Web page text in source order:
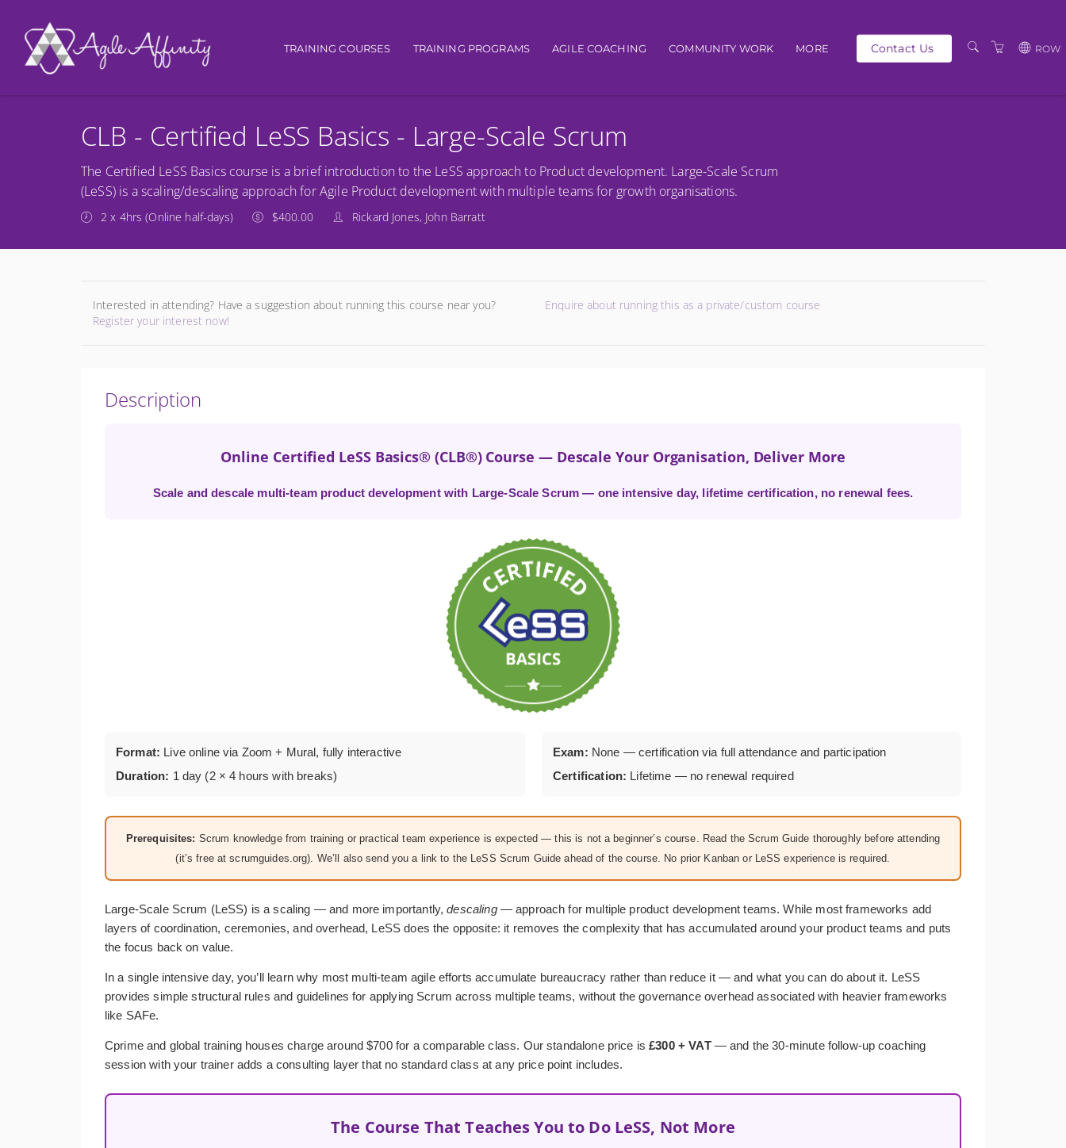
Main navigation
TRAINING COURSES TRAINING PROGRAMS AGILE COACHING COMMUNITY WORK MORE Contact Us ROW
CLB - Certified LeSS Basics - Large-Scale Scrum
The Certified LeSS Basics course is a brief introduction to the LeSS approach to Product development. Large-Scale Scrum
(LeSS) is a scaling/descaling approach for Agile Product development with multiple teams for growth organisations.
2 x 4hrs (Online half-days) $400.00 Rickard Jones, John Barratt
Interested in attending? Have a suggestion about running this course near you?
Register your interest now!
Enquire about running this as a private/custom course
Description
Online Certified LeSS Basics® (CLB®) Course — Descale Your Organisation, Deliver More
Scale and descale multi-team product development with Large-Scale Scrum — one intensive day, lifetime certification, no renewal fees.
Format: Live online via Zoom + Mural, fully interactive
Duration: 1 day (2 × 4 hours with breaks)
Exam: None — certification via full attendance and participation
Certification: Lifetime — no renewal required
Prerequisites: Scrum knowledge from training or practical team experience is expected — this is not a beginner’s course. Read the Scrum Guide thoroughly before attending
(it’s free at scrumguides.org). We’ll also send you a link to the LeSS Scrum Guide ahead of the course. No prior Kanban or LeSS experience is required.
Large-Scale Scrum (LeSS) is a scaling — and more importantly,descaling— approach for multiple product development teams. While most frameworks add
layers of coordination, ceremonies, and overhead, LeSS does the opposite: it removes the complexity that has accumulated around your product teams and puts
the focus back on value.
In a single intensive day, you’ll learn why most multi-team agile efforts accumulate bureaucracy rather than reduce it — and what you can do about it. LeSS
provides simple structural rules and guidelines for applying Scrum across multiple teams, without the governance overhead associated with heavier frameworks
like SAFe.
Cprime and global training houses charge around $700 for a comparable class. Our standalone price is£300 + VAT— and the 30-minute follow-up coaching
session with your trainer adds a consulting layer that no standard class at any price point includes.
The Course That Teaches You to Do LeSS, Not More